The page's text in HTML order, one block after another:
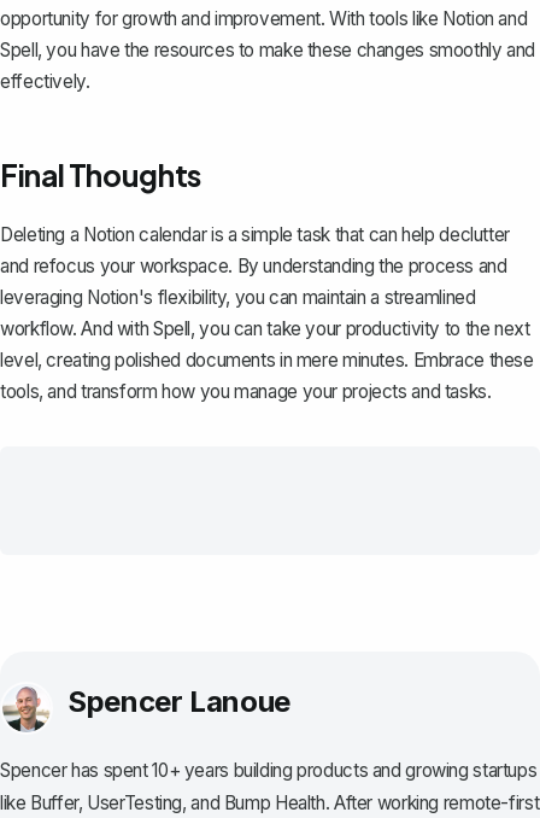
opportunity for growth and improvement. With tools like Notion and
Spell, you have the resources to make these changes smoothly and
effectively.
Final Thoughts
Deleting a Notion calendar is a simple task that can help declutter
and refocus your workspace. By understanding the process and
leveraging Notion's flexibility, you can maintain a streamlined
workflow. And with Spell, you can take your productivity to the next
level, creating polished documents in mere minutes. Embrace these
tools, and transform how you manage your projects and tasks.
Spencer Lanoue
Spencer has spent 10+ years building products and growing startups
like Buffer, UserTesting, and Bump Health. After working remote-first